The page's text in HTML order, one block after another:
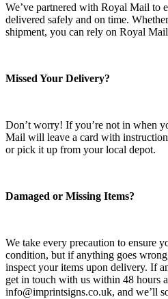
We’ve partnered with Royal Mail to
delivered safely and on time.
shipment, you can rely on Royal
Missed Your Delivery?
Don’t worry! If you’re not in when
Mail will leave a card with
or pick it up from your local depot.
Damaged or Missing Items?
We take every precaution to ensure
condition, but if anything goes
inspect your items upon delivery. If
get in touch with us within 48 hours
info@imprintsigns.co.uk, and we’ll